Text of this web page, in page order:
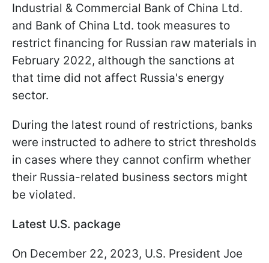
Industrial & Commercial Bank of China Ltd.
and Bank of China Ltd. took measures to
restrict financing for Russian raw materials in
February 2022, although the sanctions at
that time did not affect Russia's energy
sector.
During the latest round of restrictions, banks
were instructed to adhere to strict thresholds
in cases where they cannot confirm whether
their Russia-related business sectors might
be violated.
Latest U.S. package
On December 22, 2023, U.S. President Joe